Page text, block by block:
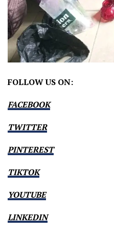
FOLLOW US ON:
FACEBOOK
TWITTER
PINTEREST
TIKTOK
YOUTUBE
LINKEDIN